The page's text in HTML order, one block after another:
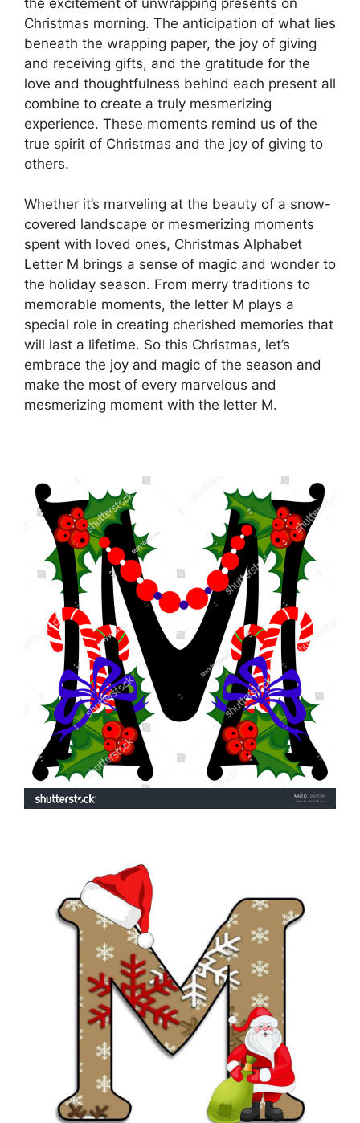
Christmas morning. The anticipation of what lies
beneath the wrapping paper, the joy of giving
and receiving gifts, and the gratitude for the
love and thoughtfulness behind each present all
combine to create a truly mesmerizing
experience. These moments remind us of the
true spirit of Christmas and the joy of giving to
others.
Whether it’s marveling at the beauty of a snow-
covered landscape or mesmerizing moments
spent with loved ones, Christmas Alphabet
Letter M brings a sense of magic and wonder to
the holiday season. From merry traditions to
memorable moments, the letter M plays a
special role in creating cherished memories that
will last a lifetime. So this Christmas, let’s
embrace the joy and magic of the season and
make the most of every marvelous and
mesmerizing moment with the letter M.